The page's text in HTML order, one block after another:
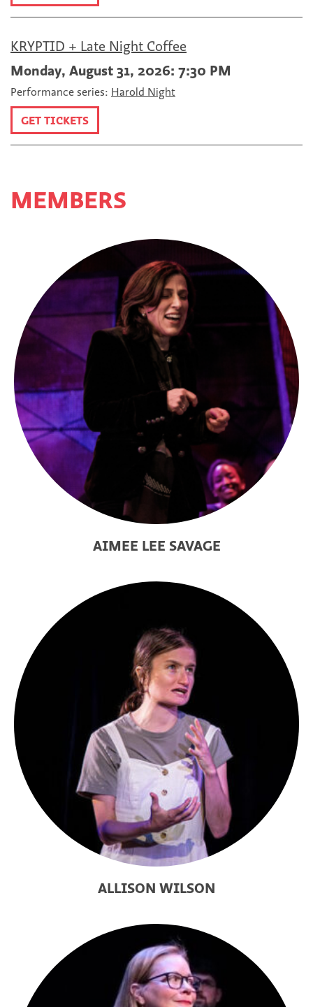
KRYPTID + Late Night Coffee
Monday, August 31, 2026: 7:30 PM
Performance series: Harold Night
GET TICKETS
MEMBERS
AIMEE LEE SAVAGE
ALLISON WILSON